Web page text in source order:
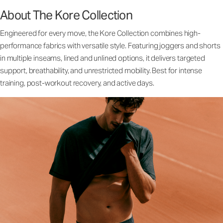
About The Kore Collection
Engineered for every move, the Kore Collection combines high-
performance fabrics with versatile style. Featuring joggers and shorts
in multiple inseams, lined and unlined options, it delivers targeted
support, breathability, and unrestricted mobility. Best for intense
training, post-workout recovery, and active days.